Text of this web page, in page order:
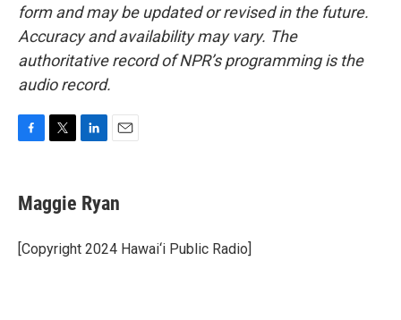
form and may be updated or revised in the future.
Accuracy and availability may vary. The
authoritative record of NPR’s programming is the
audio record.
e
b
o
k
t
t
r
k
e
I
i
l
Maggie Ryan
[Copyright 2024 Hawai‘i Public Radio]